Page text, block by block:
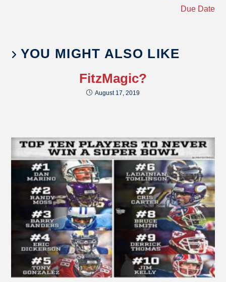
Due Date
YOU MIGHT ALSO LIKE
FitzMagic?
August 17, 2019